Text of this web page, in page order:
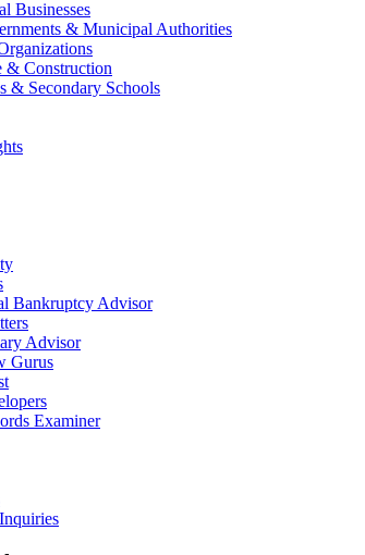
Businesses
& Municipal Authorities
& Construction
& Secondary Schools
Bankruptcy Advisor
Advisor
Gurus
Examiner